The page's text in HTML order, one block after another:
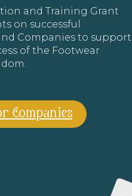
and Training Grant
on successful
Companies to support
of the Footwear
Companies